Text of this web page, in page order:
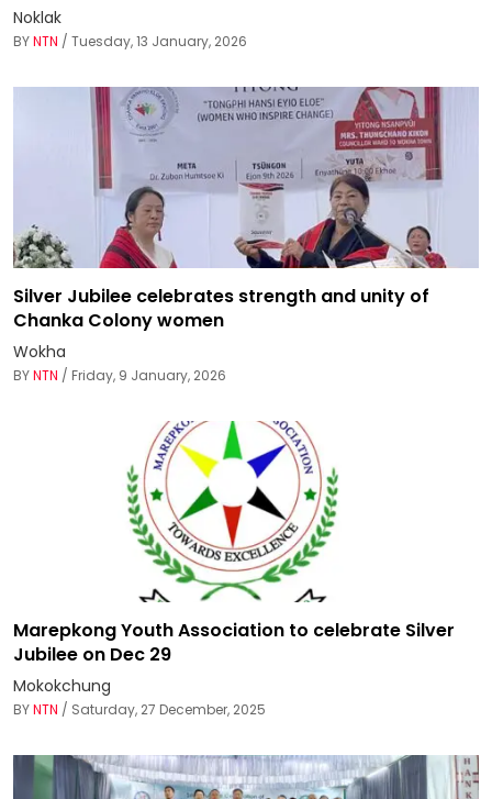
Noklak
BYNTN / Tuesday, 13 January, 2026
Silver Jubilee celebrates strength and unity of
Chanka Colony women
Wokha
BYNTN / Friday, 9 January, 2026
Marepkong Youth Association to celebrate Silver
Jubilee on Dec 29
Mokokchung
BYNTN / Saturday, 27 December, 2025